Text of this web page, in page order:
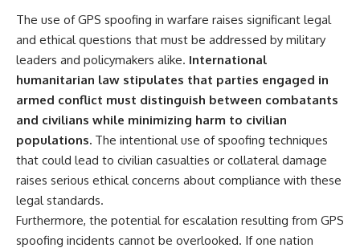
The use of GPS spoofing in warfare raises significant legal
and ethical questions that must be addressed by military
leaders and policymakers alike. International
humanitarian law stipulates that parties engaged in
armed conflict must distinguish between combatants
and civilians while minimizing harm to civilian
populations. The intentional use of spoofing techniques
that could lead to civilian casualties or collateral damage
raises serious ethical concerns about compliance with these
legal standards.
Furthermore, the potential for escalation resulting from GPS
spoofing incidents cannot be overlooked. If one nation